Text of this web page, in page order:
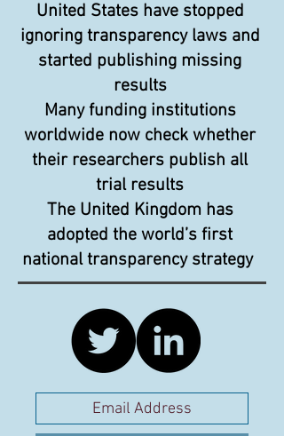
United States have stopped
ignoring transparency laws and
started publishing missing
results
Many funding institutions
worldwide now check whether
their researchers publish all
trial results
The United Kingdom has
adopted the world’s first
national transparency strategy